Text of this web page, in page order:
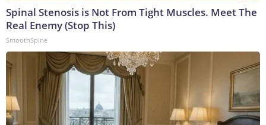
Spinal Stenosis is Not From Tight Muscles. Meet The
Real Enemy (Stop This)
SmoothSpine